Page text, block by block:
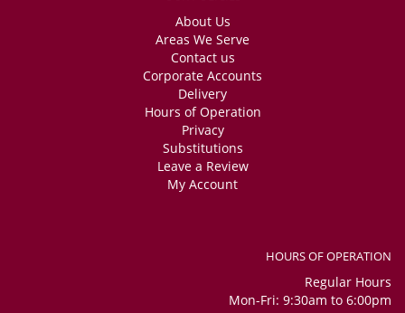
About Us
Areas We Serve
Contact us
Corporate Accounts
Delivery
Hours of Operation
Privacy
Substitutions
Leave a Review
My Account
HOURS OF OPERATION
Regular Hours
Mon-Fri: 9:30am to 6:00pm